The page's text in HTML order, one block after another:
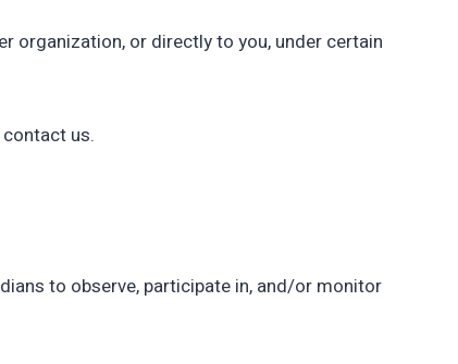
organization, or directly to you, under certain
us.
to observe, participate in, and/or monitor